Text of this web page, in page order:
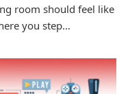
room should feel like
you step…